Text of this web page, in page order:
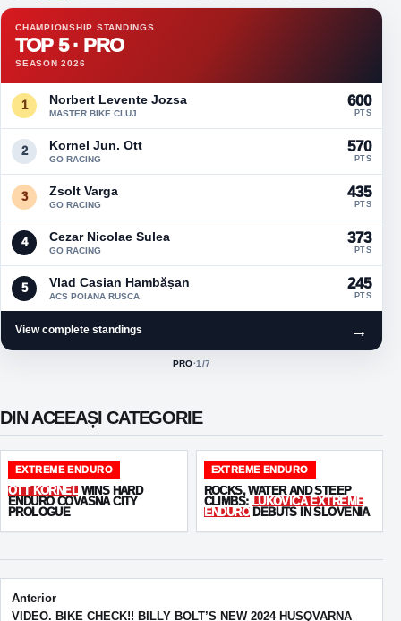
CHAMPIONSHIP STANDINGS
TOP 5 · PRO
SEASON 2026
1 Norbert Levente Jozsa
MASTER BIKE CLUJ
600
PTS
2 Kornel Jun. Ott
GO RACING
570
PTS
3 Zsolt Varga
GO RACING
435
PTS
4 Cezar Nicolae Sulea
GO RACING
373
PTS
5 Vlad Casian Hambășan
ACS POIANA RUSCA
245
PTS
View complete standings →
ACTIVE CLASS:
PRO·1 /7
DIN ACEEAȘI CATEGORIE
EXTREME ENDURO
OTT KORNEL WINS HARD
ENDURO COVASNA CITY
PROLOGUE
EXTREME ENDURO
ROCKS, WATER AND STEEP
CLIMBS: LUKOVICA EXTREME
ENDURODEBUTS IN SLOVENIA
Post navigation
Anterior
VIDEO. BIKE CHECK!! BILLY BOLT’S NEW 2024 HUSQVARNA